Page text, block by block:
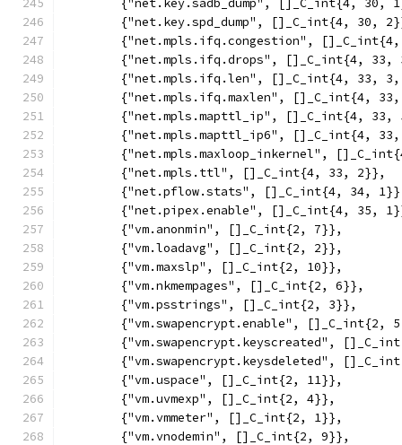
{"net.key.sadb_dump", []_C_int{4, 30,
{"net.key.spd_dump", []_C_int{4, 30,
{"net.mpls.ifq.congestion",
{"net.mpls.ifq.drops", []_C_int{4, 33,
{"net.mpls.ifq.len", []_C_int{4, 33,
{"net.mpls.ifq.maxlen", []_C_int{4,
{"net.mpls.mapttl_ip", []_C_int{4, 33,
{"net.mpls.mapttl_ip6", []_C_int{4,
{"net.mpls.maxloop_inkernel",
	{"net.mpls.ttl", []_C_int{4, 33, 2}},
{"net.pflow.stats", []_C_int{4, 34,
{"net.pipex.enable", []_C_int{4, 35,
	{"vm.anonmin", []_C_int{2, 7}},
	{"vm.loadavg", []_C_int{2, 2}},
	{"vm.maxslp", []_C_int{2, 10}},
	{"vm.nkmempages", []_C_int{2, 6}},
	{"vm.psstrings", []_C_int{2, 3}},
{"vm.swapencrypt.enable", []_C_int{2,
{"vm.swapencrypt.keyscreated",
{"vm.swapencrypt.keysdeleted",
	{"vm.uspace", []_C_int{2, 11}},
	{"vm.uvmexp", []_C_int{2, 4}},
	{"vm.vmmeter", []_C_int{2, 1}},
	{"vm.vnodemin", []_C_int{2, 9}},